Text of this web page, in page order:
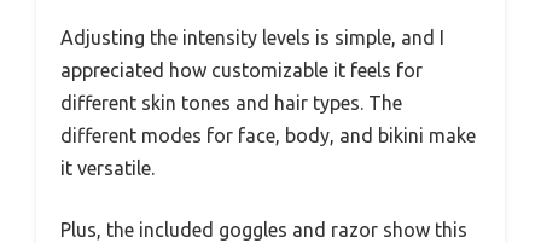
Adjusting the intensity levels is simple, and I
appreciated how customizable it feels for
different skin tones and hair types. The
different modes for face, body, and bikini make
it versatile.
Plus, the included goggles and razor show this